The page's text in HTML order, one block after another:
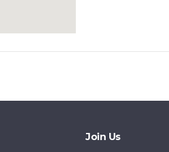
Join Us